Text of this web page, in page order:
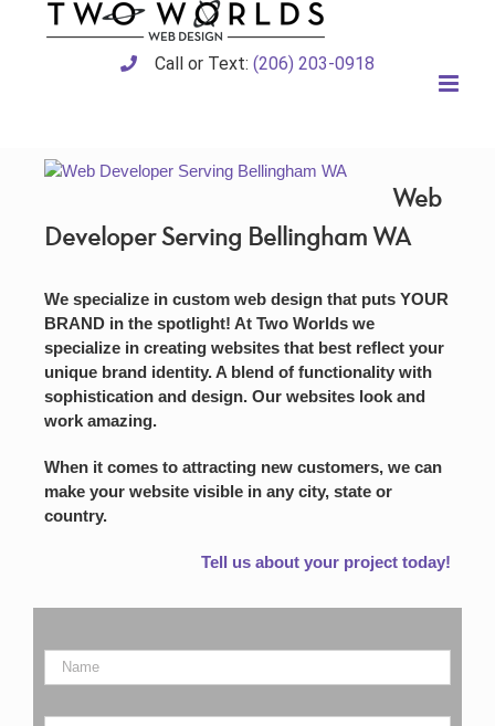
Call or Text: (206) 203-0918
Web
Developer Serving Bellingham WA
We specialize in custom web design that puts YOUR
BRAND in the spotlight! At Two Worlds we
specialize in creating websites that best reflect your
unique brand identity. A blend of functionality with
sophistication and design. Our websites look and
work amazing.
When it comes to attracting new customers, we can
make your website visible in any city, state or
country.
Tell us about your project today!
Name *
Email *